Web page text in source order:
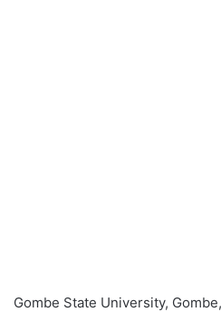
Gombe State University,